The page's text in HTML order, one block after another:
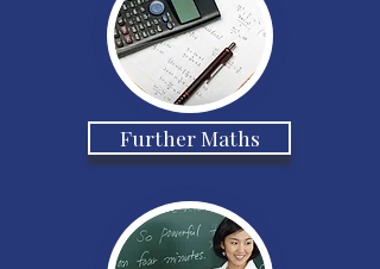
Further Maths